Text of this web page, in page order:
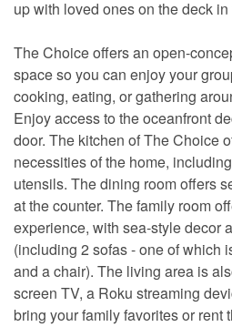
up with loved ones on the deck
The Choice offers an open-
space so you can enjoy your
cooking, eating, or gathering
Enjoy access to the oceanfront
door. The kitchen of The Choice
necessities of the home,
utensils. The dining room offers
at the counter. The family room
experience, with sea-style decor
(including 2 sofas - one of which
and a chair). The living area is
screen TV, a Roku streaming
bring your family favorites or rent